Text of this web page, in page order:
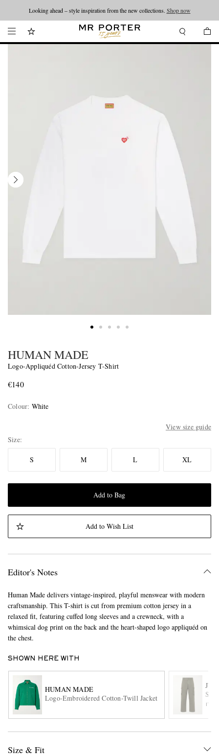
Looking ahead – style inspiration from the new collections. Shop now
HUMAN MADE
Logo-Appliquéd Cotton-Jersey T-Shirt
€140
Colour: White
View size guide
Size
S M L XL
Add to Bag
Add to Wish List
Editor's Notes
Human Made delivers vintage-inspired, playful menswear with modern
craftsmanship. This T-shirt is cut from premium cotton jersey in a
relaxed fit, featuring cuffed long sleeves and a crewneck, with a
whimsical dog print on the back and the heart-shaped logo appliquéd on
the chest.
SHOWN HERE WITH
HUMAN MADE
Logo-Embroidered Cotton-Twill Jacket
JW
Size & Fit